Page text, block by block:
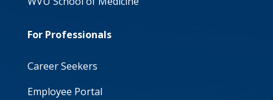
For Professionals
Career Seekers
Employee Portal